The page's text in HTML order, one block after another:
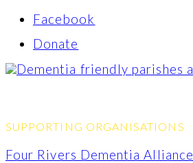
Facebook
Donate
SUPPORTING ORGANISATIONS
Four Rivers Dementia Alliance